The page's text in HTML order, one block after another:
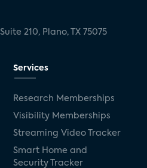
210, Plano, TX 75075
Services
Research Memberships
Visibility Memberships
Streaming Video Tracker
Smart Home and
Security Tracker